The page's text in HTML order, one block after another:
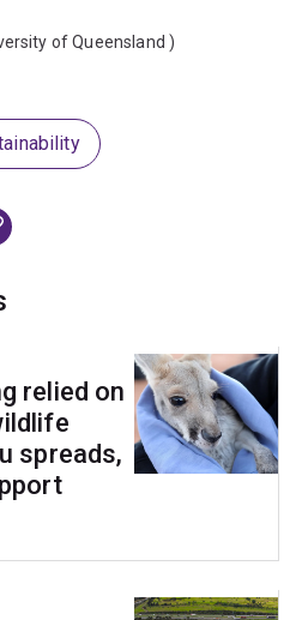
of Queensland )
relied on
spreads,